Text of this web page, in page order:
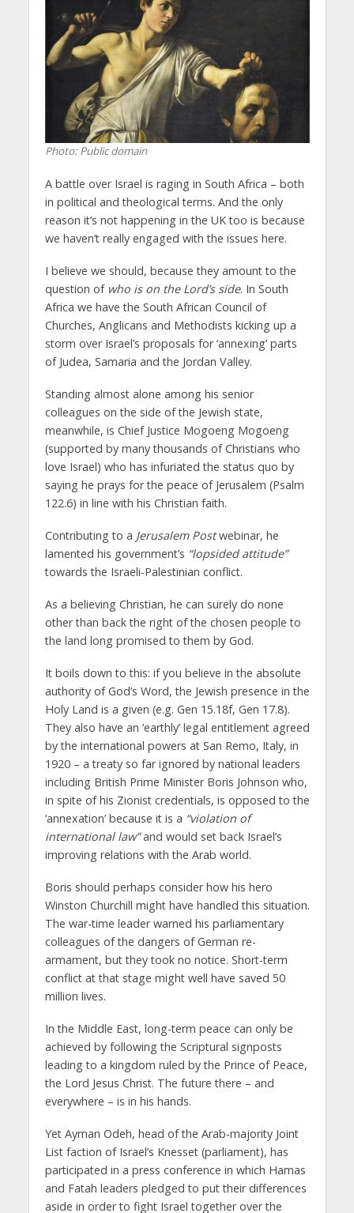
Photo: Public domain
A battle over Israel is raging in South Africa – both
in political and theological terms. And the only
reason it’s not happening in the UK too is because
we haven’t really engaged with the issues here.
I believe we should, because they amount to the
question of who is on the Lord’s side. In South
Africa we have the South African Council of
Churches, Anglicans and Methodists kicking up a
storm over Israel’s proposals for ‘annexing’ parts
of Judea, Samaria and the Jordan Valley.
Standing almost alone among his senior
colleagues on the side of the Jewish state,
meanwhile, is Chief Justice Mogoeng Mogoeng
(supported by many thousands of Christians who
love Israel) who has infuriated the status quo by
saying he prays for the peace of Jerusalem (Psalm
122.6) in line with his Christian faith.
Contributing to a Jerusalem Postwebinar, he
lamented his government’s “lopsided attitude”
towards the Israeli-Palestinian conflict.
As a believing Christian, he can surely do none
other than back the right of the chosen people to
the land long promised to them by God.
It boils down to this: if you believe in the absolute
authority of God’s Word, the Jewish presence in the
Holy Land is a given (e.g. Gen 15.18f, Gen 17.8).
They also have an ‘earthly’ legal entitlement agreed
by the international powers at San Remo, Italy, in
1920 – a treaty so far ignored by national leaders
including British Prime Minister Boris Johnson who,
in spite of his Zionist credentials, is opposed to the
‘annexation’ because it is a “violation of
international law”and would set back Israel’s
improving relations with the Arab world.
Boris should perhaps consider how his hero
Winston Churchill might have handled this situation.
The war-time leader warned his parliamentary
colleagues of the dangers of German re-
armament, but they took no notice. Short-term
conflict at that stage might well have saved 50
million lives.
In the Middle East, long-term peace can only be
achieved by following the Scriptural signposts
leading to a kingdom ruled by the Prince of Peace,
the Lord Jesus Christ. The future there – and
everywhere – is in his hands.
Yet Ayman Odeh, head of the Arab-majority Joint
List faction of Israel’s Knesset (parliament), has
participated in a press conference in which Hamas
and Fatah leaders pledged to put their differences
aside in order to fight Israel together over the